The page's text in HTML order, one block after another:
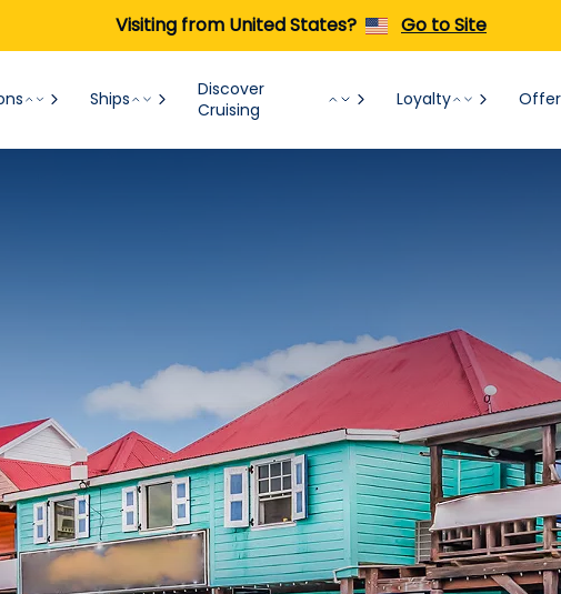
Visiting from United States? Go to Site
Ships
Discover
Cruising
Loyalty